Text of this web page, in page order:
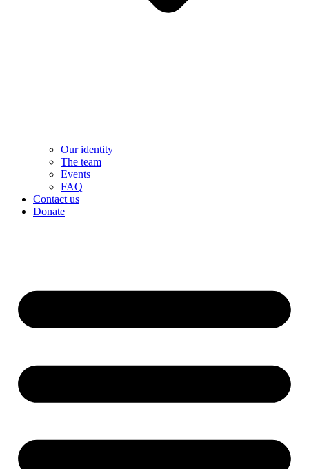
Our identity
The team
Events
FAQ
Contact us
Donate